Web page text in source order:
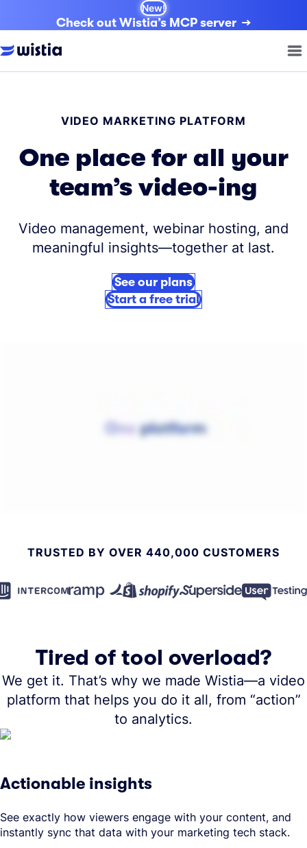
New!
Check out Wistia’s MCP server
VIDEO MARKETING PLATFORM
One place for all your
team’s video-ing
Video management, webinar hosting, and
meaningful insights—together at last.
See our plans
Start a free trial
TRUSTED BY OVER 440,000 CUSTOMERS
Tired of tool overload?
We get it. That’s why we made Wistia—a video
platform that helps you do it all, from “action”
to analytics.
Actionable insights
See exactly how viewers engage with your content, and
instantly sync that data with your marketing tech stack.